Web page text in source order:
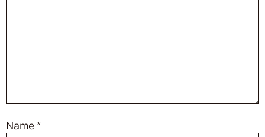
Name*